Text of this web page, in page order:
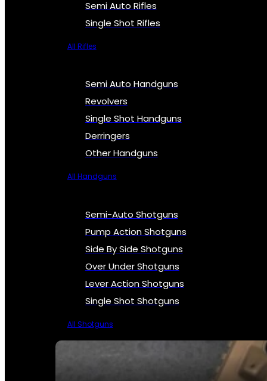
Semi Auto Rifles
Single Shot Rifles
All Rifles
Semi Auto Handguns
Revolvers
Single Shot Handguns
Derringers
Other Handguns
All Handguns
Semi-Auto Shotguns
Pump Action Shotguns
Side By Side Shotguns
Over Under Shotguns
Lever Action Shotguns
Single Shot Shotguns
All Shotguns